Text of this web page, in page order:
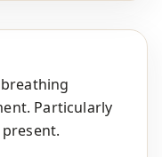
Particularly